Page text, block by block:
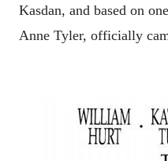
Kasdan, and based on
Anne Tyler, officially